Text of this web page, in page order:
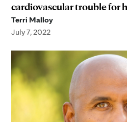
cardiovascular trouble for
Terri Malloy
July 7, 2022